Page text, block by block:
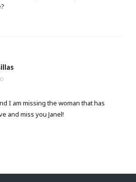
I am missing the woman that has
and miss you Janel!